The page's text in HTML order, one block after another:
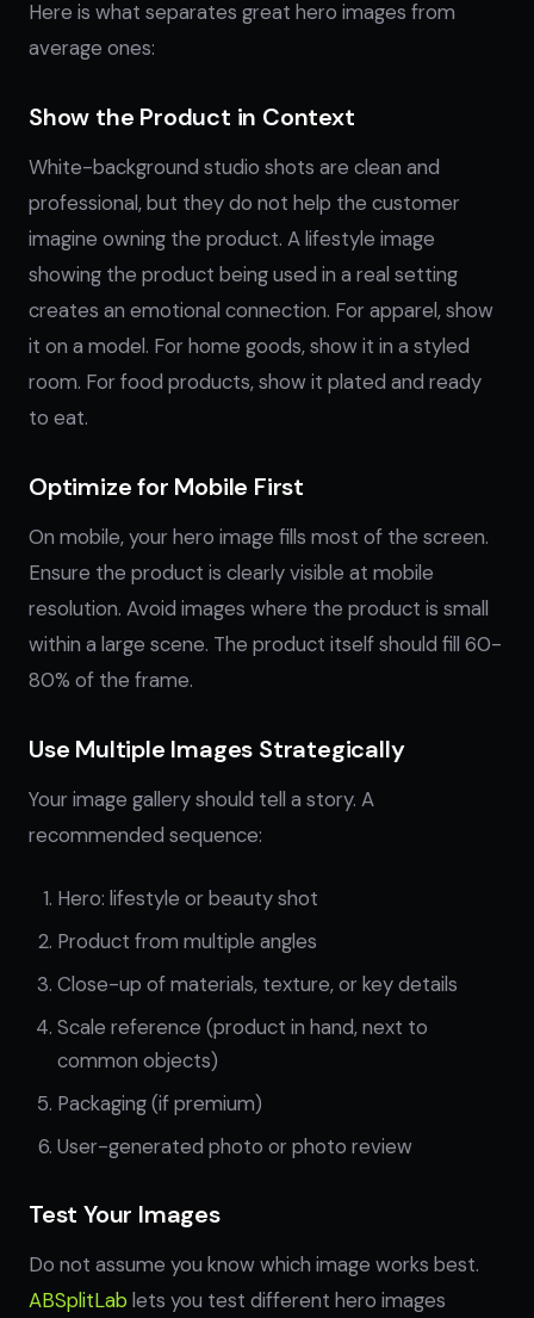
Here is what separates great hero images from
average ones:
Show the Product in Context
White-background studio shots are clean and
professional, but they do not help the customer
imagine owning the product. A lifestyle image
showing the product being used in a real setting
creates an emotional connection. For apparel, show
it on a model. For home goods, show it in a styled
room. For food products, show it plated and ready
to eat.
Optimize for Mobile First
On mobile, your hero image fills most of the screen.
Ensure the product is clearly visible at mobile
resolution. Avoid images where the product is small
within a large scene. The product itself should fill 60-
80% of the frame.
Use Multiple Images Strategically
Your image gallery should tell a story. A
recommended sequence:
Hero: lifestyle or beauty shot
Product from multiple angles
Close-up of materials, texture, or key details
Scale reference (product in hand, next to
common objects)
Packaging (if premium)
User-generated photo or photo review
Test Your Images
Do not assume you know which image works best.
ABSplitLab lets you test different hero images